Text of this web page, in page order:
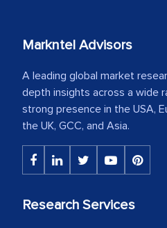
Markntel Advisors
A leading global market
depth insights across a wide
strong presence in the USA,
the UK, GCC, and Asia.
Research Services